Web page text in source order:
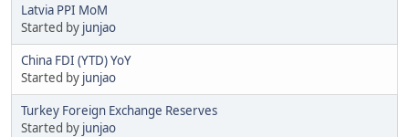
Latvia PPI MoM
Started by junjao
China FDI (YTD) YoY
Started by junjao
Turkey Foreign Exchange Reserves
Started by junjao